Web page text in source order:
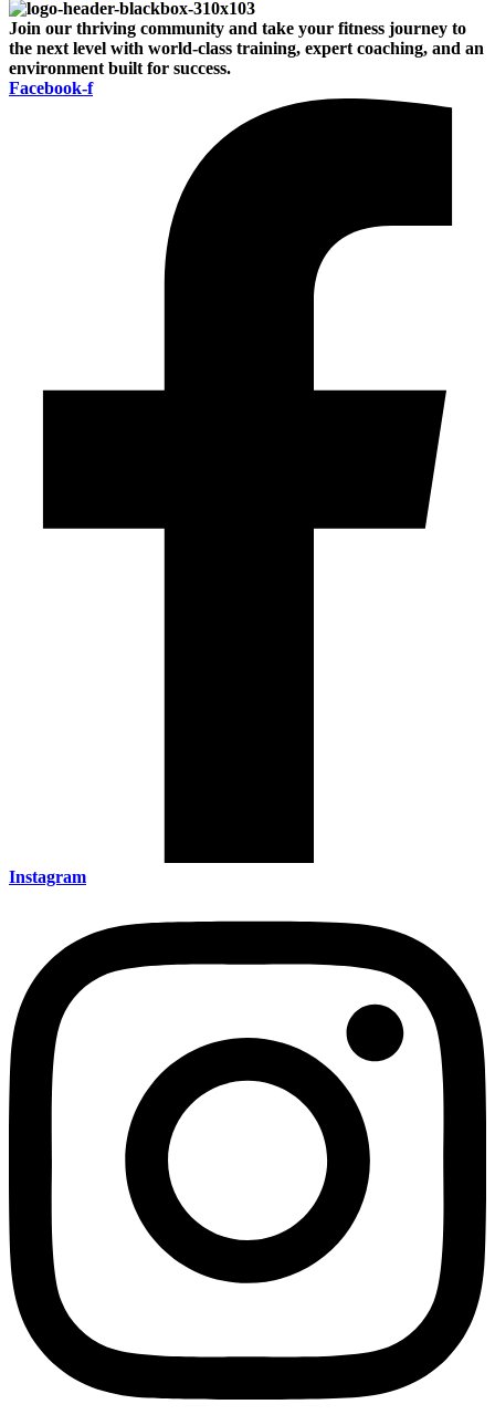
Join our thriving community and take your fitness journey to
the next level with world-class training, expert coaching, and an
environment built for success.
Facebook-f
Instagram